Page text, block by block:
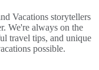
Vacations storytellers
We're always on the
travel tips, and unique
possible.